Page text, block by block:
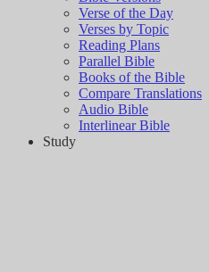
Verse of the Day
Verses by Topic
Reading Plans
Parallel Bible
Books of the Bible
Compare Translations
Audio Bible
Interlinear Bible
Study